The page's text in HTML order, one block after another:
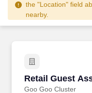
Career Advice
the "Location" field
nearby.
Retail Guest
Goo Goo Cluster
Retail Guest